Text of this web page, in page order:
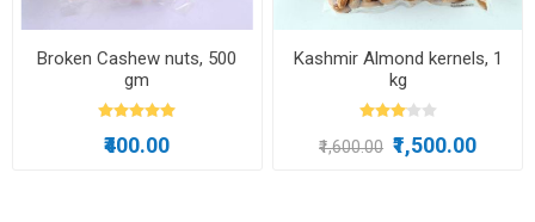
Broken Cashew nuts, 500
gm
₹400.00
Kashmir Almond kernels, 1
kg
₹1,600.00 ₹1,500.00